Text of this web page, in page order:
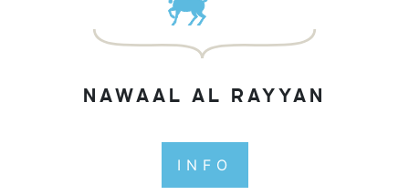
NAWAAL AL RAYYAN
INFO